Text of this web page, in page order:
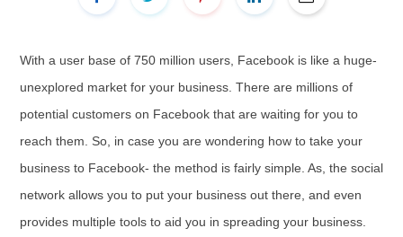
With a user base of 750 million users, Facebook is like a huge-
unexplored market for your business. There are millions of
potential customers on Facebook that are waiting for you to
reach them. So, in case you are wondering how to take your
business to Facebook- the method is fairly simple. As, the social
network allows you to put your business out there, and even
provides multiple tools to aid you in spreading your business.